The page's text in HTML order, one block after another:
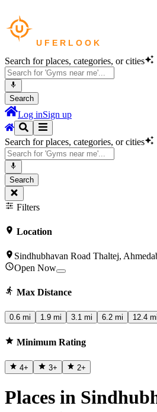
Search for places, categories, or cities
Search
Log inSign up
Search for places, categories, or cities
Search
Filters
Location
Sindhubhavan Road Thaltej,
Open Now
Max Distance
0.6 mi 1.9 mi 3.1 mi 6.2 mi 12.4 mi
Minimum Rating
4+ 3+ 2+
Places in